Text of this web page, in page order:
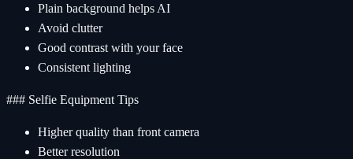
Plain background helps AI
Avoid clutter
Good contrast with your face
Consistent lighting
### Selfie Equipment Tips
Higher quality than front camera
Better resolution